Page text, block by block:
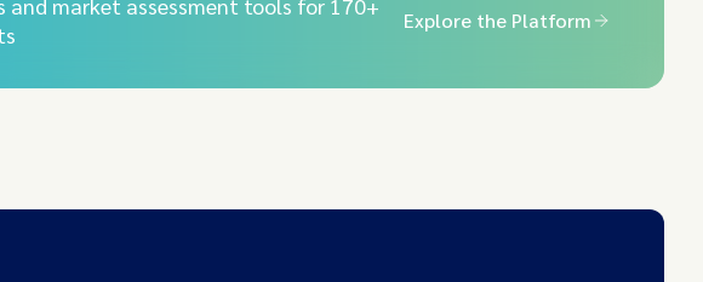
Explore the Platform